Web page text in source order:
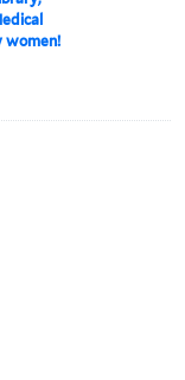
women!